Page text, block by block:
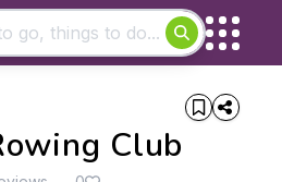
all results Club